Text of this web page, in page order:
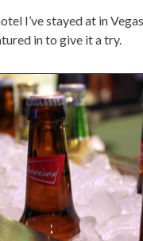
I’ve stayed at in
in to give it a try.